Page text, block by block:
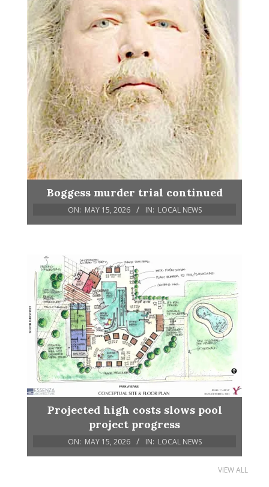
Boggess murder trial continued
ON: MAY 15, 2026 IN: LOCAL NEWS
Projected high costs slows pool
project progress
ON: MAY 15, 2026 IN: LOCAL NEWS
VIEW ALL